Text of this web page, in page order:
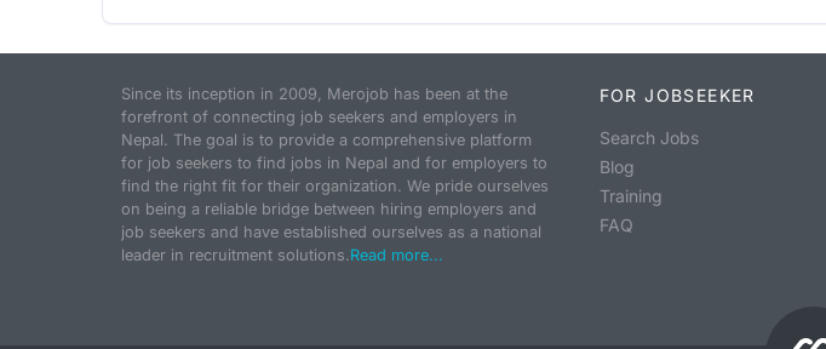
Since its inception in 2009, Merojob has been at the
forefront of connecting job seekers and employers in
Nepal. The goal is to provide a comprehensive platform
for job seekers to find jobs in Nepal and for employers to
find the right fit for their organization. We pride ourselves
on being a reliable bridge between hiring employers and
job seekers and have established ourselves as a national
leader in recruitment solutions.Read more...
FOR JOBSEEKER
Search Jobs
Blog
Training
FAQ